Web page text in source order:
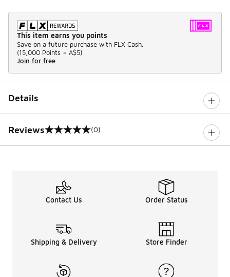
This item earns you points
Save on a future purchase with FLX Cash.
(15,000 Points = A$5)
Join for free
Details
Reviews
0 out of 5 rating (0)
Contact Us Order Status
Shipping & Delivery Store Finder